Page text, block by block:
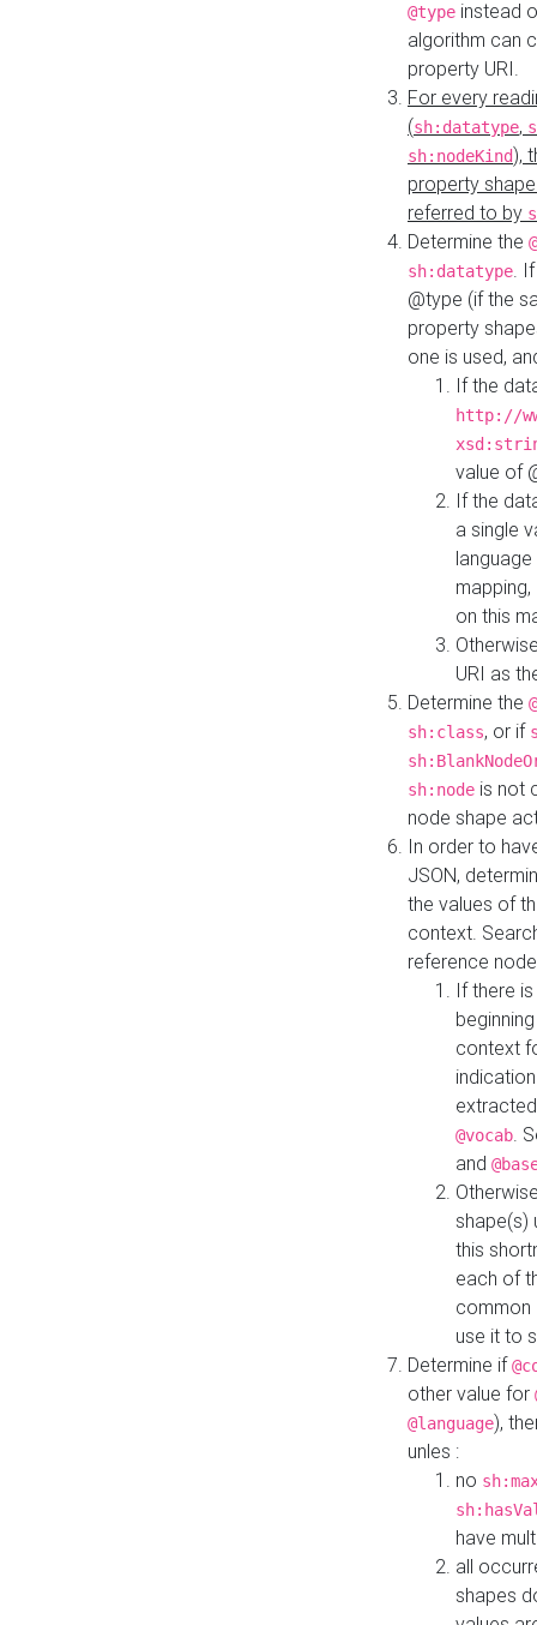
@type instead
algorithm can
property URI.
For every
(sh:datatype,
sh:nodeKind),
property
referred to by
Determine the
sh:datatype.
@type (if the
property
one is used,
If the
http://
value of
If the
a single
on this
URI as
Determine the
sh:class, or if
sh:node is not
node shape
In order to
JSON,
the values of
context.
reference
If there
context
@vocab.
and
shape(s)
this
each of
common
use it to
Determine if
other value for
@language),
unles :
no
have
all
shapes